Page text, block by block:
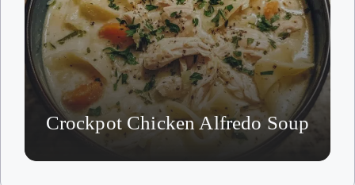
Crockpot Chicken Alfredo Soup